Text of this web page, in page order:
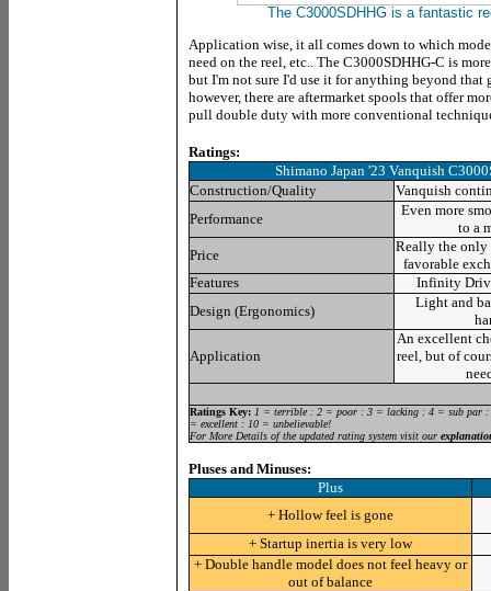
The C3000SDHHG is a fantastic
Application wise, it all comes down to which
need on the reel, etc.. The C3000SDHHG-C is
but I'm not sure I'd use it for anything beyond that
however, there are aftermarket spools that offer
pull double duty with more conventional
Ratings:
Shimano Japan '23 Vanquish
Construction/Quality
Vanquish
Performance
Even more
to a
Price
Really the only
favorable
Features
Infinity
Design (Ergonomics)
Light and
Application
An excellent
reel, but of
Ratings Key: 1 = terrible : 2 = poor : 3 = lacking : 4 = sub par
= excellent : 10 = unbelievable!
For More Details of the updated rating system visit our
Pluses and Minuses:
Plus
+ Hollow feel is gone
+ Startup inertia is very low
+ Double handle model does not feel heavy or
out of balance